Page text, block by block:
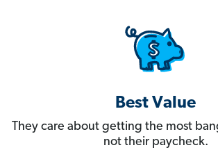
Best Value
They care about getting the most
not their paycheck.